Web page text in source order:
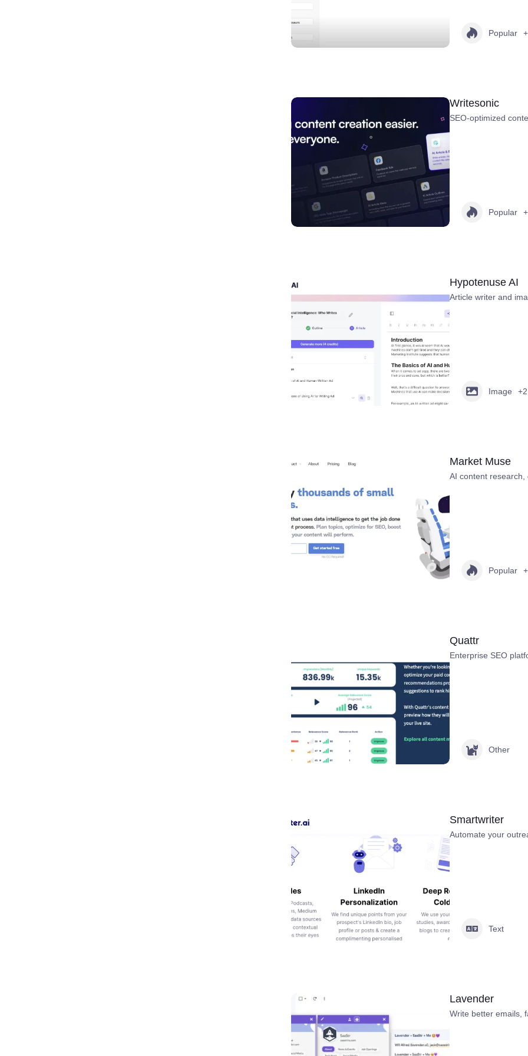
Popular
Writesonic
SEO-optimized
Popular
Hypotenuse AI
Article writer and
Image +2
Market Muse
AI content research,
Popular
Quattr
Enterprise SEO
Other
Smartwriter
Automate your
Text
Lavender
Write better emails,